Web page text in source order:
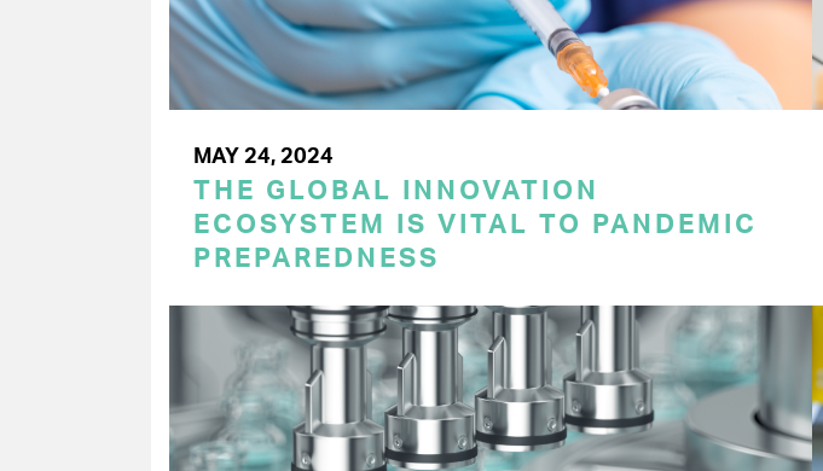
MAY 24, 2024
THE GLOBAL INNOVATION
ECOSYSTEM IS VITAL TO PANDEMIC
PREPAREDNESS